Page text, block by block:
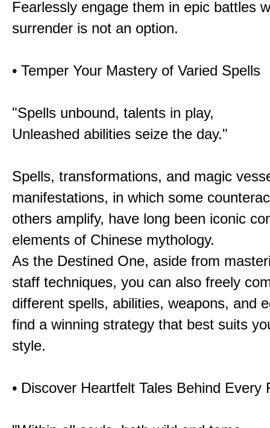
Fearlessly engage them in epic battles
surrender is not an option.
• Temper Your Mastery of Varied Spells
"Spells unbound, talents in play,
Unleashed abilities seize the day."
Spells, transformations, and magic
manifestations, in which some
others amplify, have long been iconic
elements of Chinese mythology.
As the Destined One, aside from
staff techniques, you can also freely
different spells, abilities, weapons, and
find a winning strategy that best suits
style.
• Discover Heartfelt Tales Behind Every